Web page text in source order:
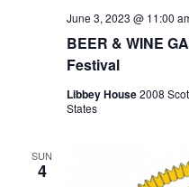
BEER & WINE
Festival
June 3, 2023 @ 11:00
Libbey House2008
States
SUN
4